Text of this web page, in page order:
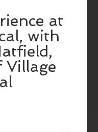
at
with
Village